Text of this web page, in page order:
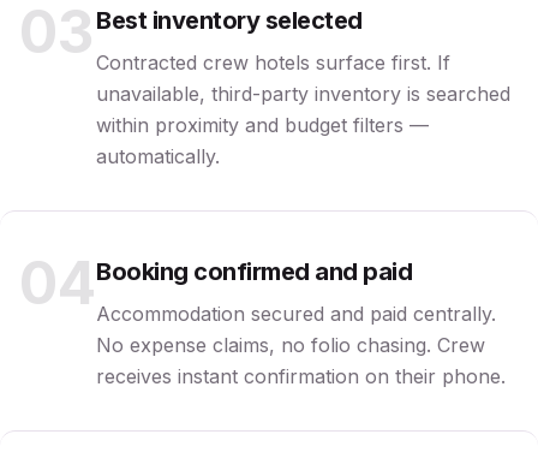
03 Best inventory selected
Contracted crew hotels surface first. If
unavailable, third-party inventory is searched
within proximity and budget filters —
automatically.
04Booking confirmed and paid
Accommodation secured and paid centrally.
No expense claims, no folio chasing. Crew
receives instant confirmation on their phone.